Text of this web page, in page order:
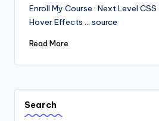
Enroll My Course : Next Level
Hover Effects ... source
Read More
Search